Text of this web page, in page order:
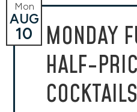
MONDAY
HALF-
Mon
AUG
10